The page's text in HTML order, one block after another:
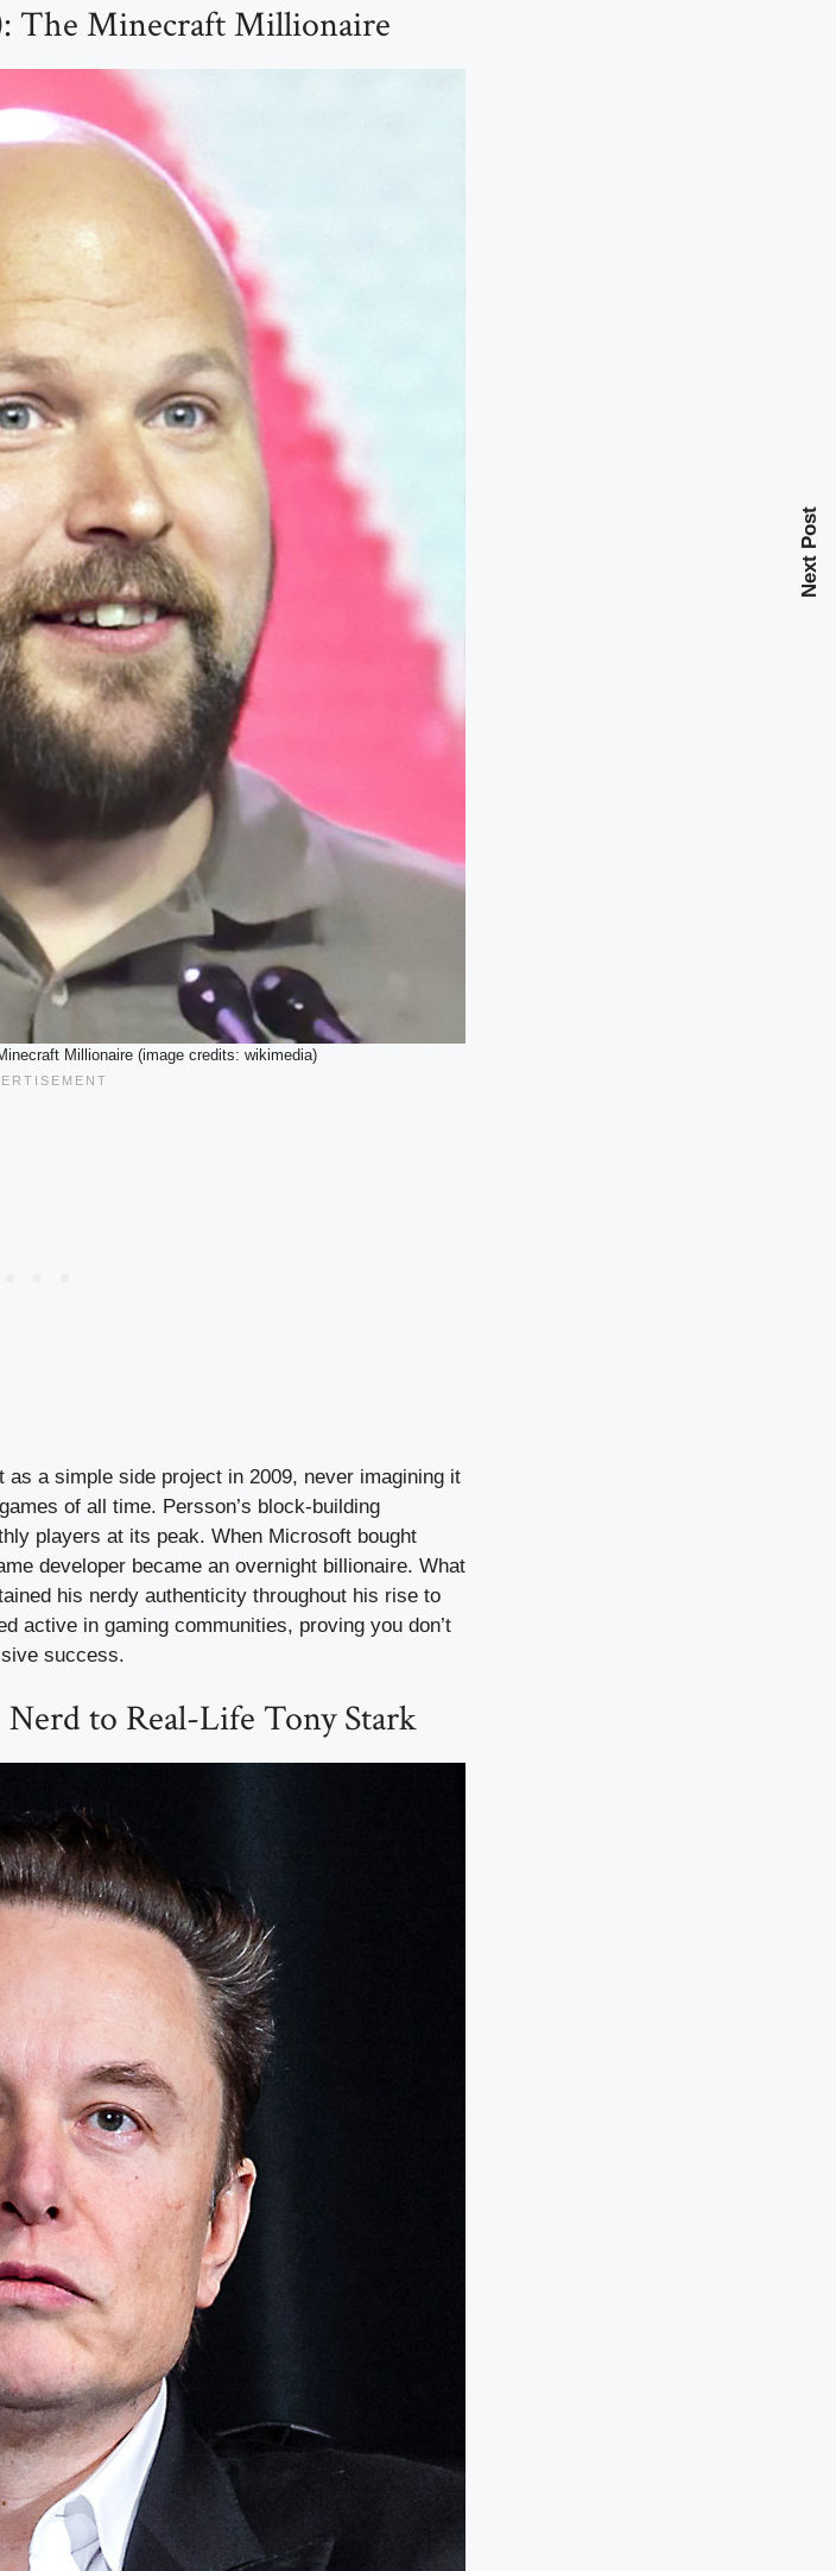
The Minecraft Millionaire
Millionaire (image credits: wikimedia)
a simple side project in 2009, never imagining it
of all time. Persson’s block-building
players at its peak. When Microsoft bought
developer became an overnight billionaire. What
his nerdy authenticity throughout his rise to
active in gaming communities, proving you don’t
success.
to Real-Life Tony Stark
Next Post